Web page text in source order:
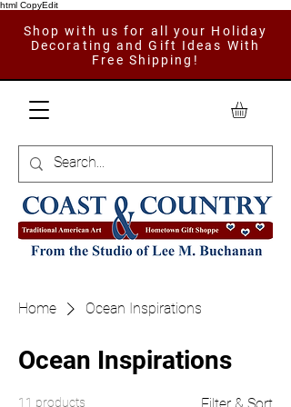
html CopyEdit
Shop with us for all your Holiday
Decorating and Gift Ideas With
Free Shipping!
Home Ocean Inspirations
Ocean Inspirations
11 products